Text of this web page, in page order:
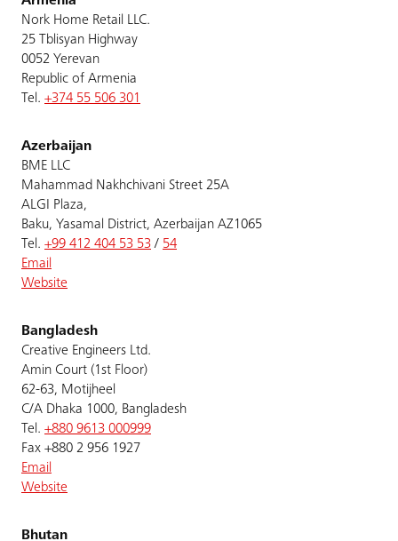
Nork Home Retail LLC.
25 Tblisyan Highway
0052 Yerevan
Republic of Armenia
Tel. +374 55 506 301
Azerbaijan
BME LLC
Mahammad Nakhchivani Street 25A
ALGI Plaza,
Baku, Yasamal District, Azerbaijan AZ1065
Tel. +99 412 404 53 53/ 54
Email
Website
Bangladesh
Creative Engineers Ltd.
Amin Court (1st Floor)
62-63, Motijheel
C/A Dhaka 1000, Bangladesh
Tel. +880 9613 000999
Fax +880 2 956 1927
Email
Website
Bhutan